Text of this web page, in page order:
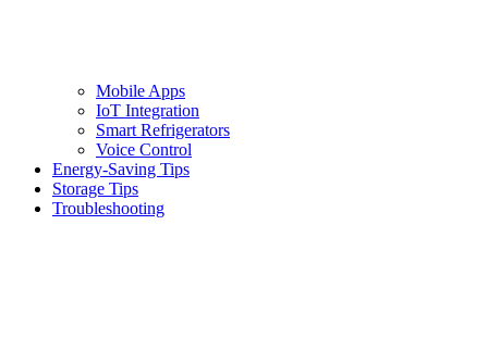
Mobile Apps
IoT Integration
Smart Refrigerators
Voice Control
Energy-Saving Tips
Storage Tips
Troubleshooting